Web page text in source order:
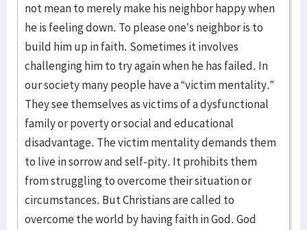
not mean to merely make his neighbor happy when
he is feeling down. To please one’s neighbor is to
build him up in faith. Sometimes it involves
challenging him to try again when he has failed. In
our society many people have a “victim mentality.”
They see themselves as victims of a dysfunctional
family or poverty or social and educational
disadvantage. The victim mentality demands them
to live in sorrow and self-pity. It prohibits them
from struggling to overcome their situation or
circumstances. But Christians are called to
overcome the world by having faith in God. God